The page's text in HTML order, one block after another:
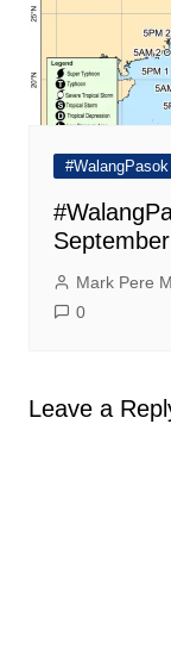
#WalangPasok
Mark Pere
0
Leave a